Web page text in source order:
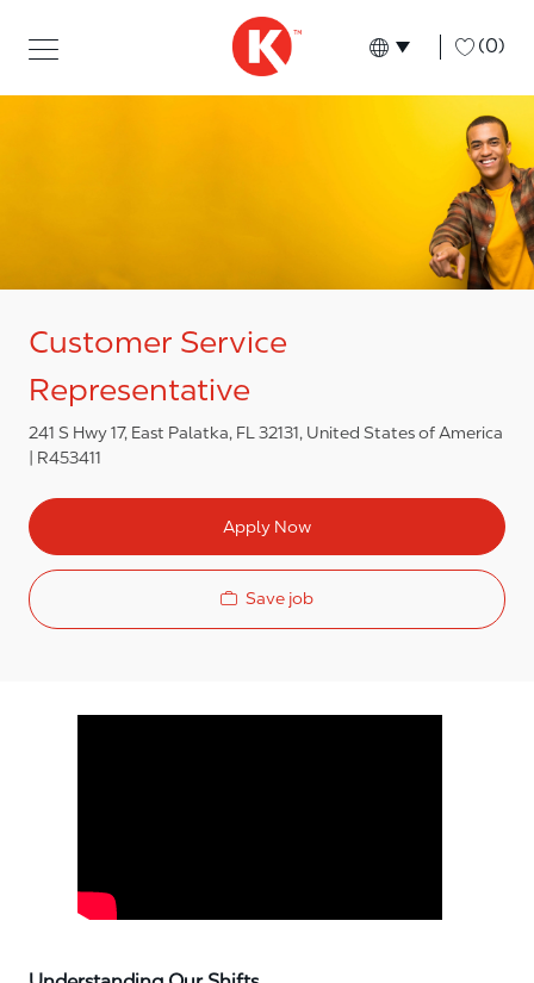
Language
English (0)
Customer Service
Representative
241 S Hwy 17, East Palatka, FL 32131, United States of America
R453411
Apply Now
Save job